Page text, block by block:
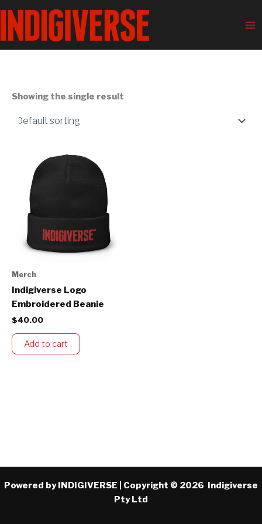
content
Showing the single result
Merch
Indigiverse Logo
Embroidered Beanie
$40.00
Add to cart
Powered by INDIGIVERSE | Copyright © 2026 Indigiverse
Pty Ltd